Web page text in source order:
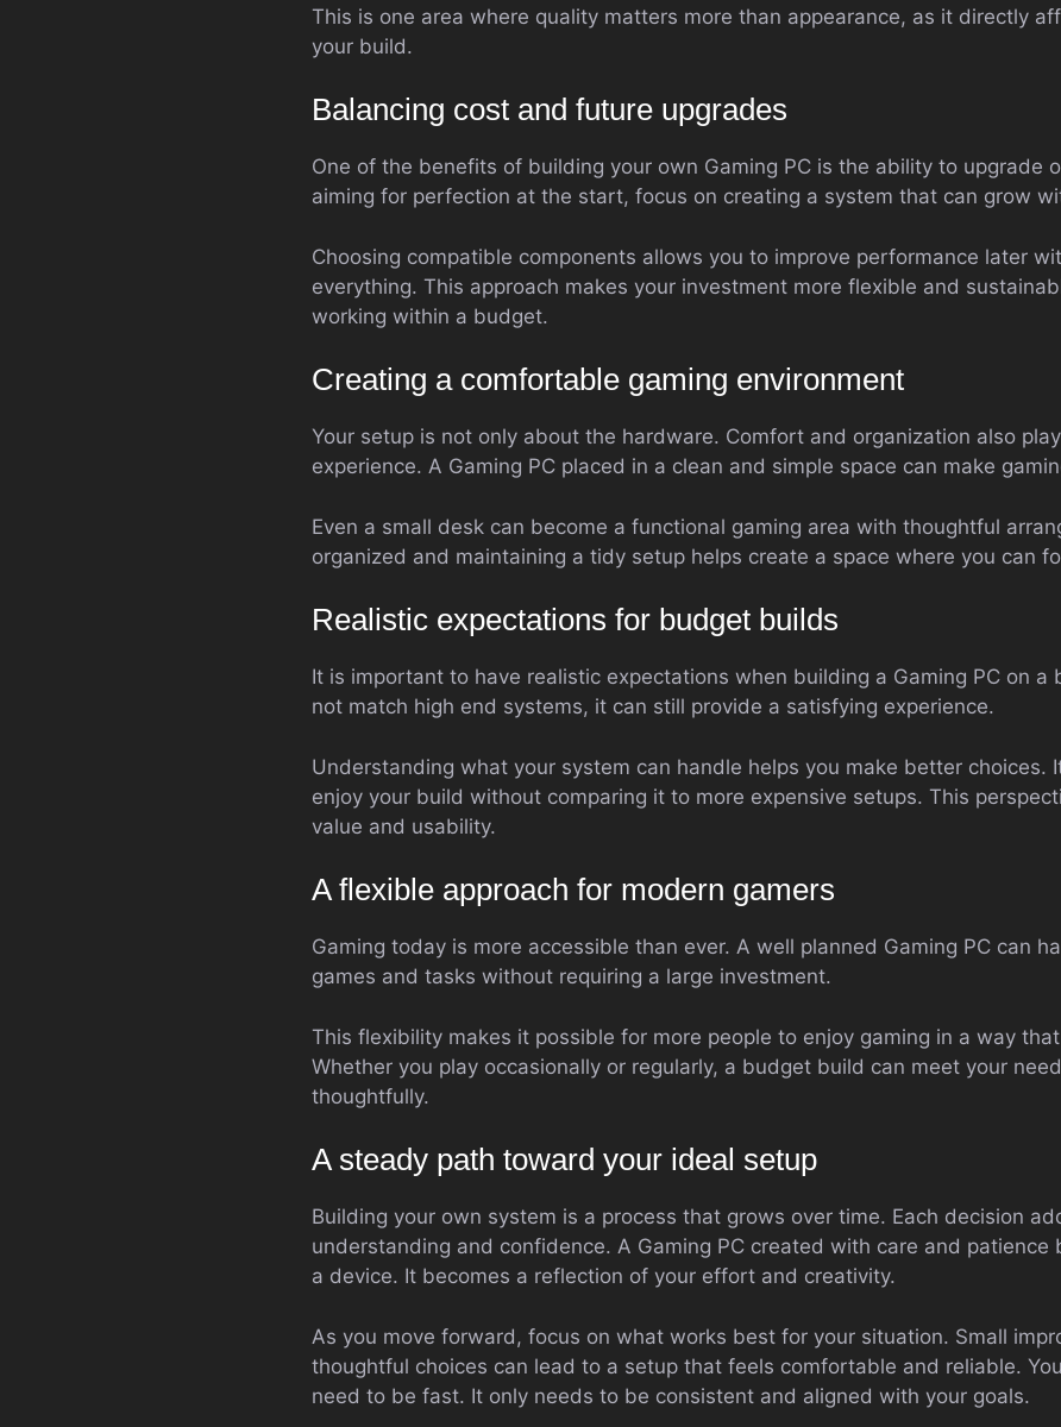
This is one area where quality matters more than appearance, as it directly
your build.
Balancing cost and future upgrades
One of the benefits of building your own Gaming PC is the ability to upgrade
aiming for perfection at the start, focus on creating a system that can grow
Choosing compatible components allows you to improve performance later
everything. This approach makes your investment more flexible and
working within a budget.
Creating a comfortable gaming environment
Your setup is not only about the hardware. Comfort and organization also
experience. A Gaming PC placed in a clean and simple space can make
Even a small desk can become a functional gaming area with thoughtful
organized and maintaining a tidy setup helps create a space where you can
Realistic expectations for budget builds
It is important to have realistic expectations when building a Gaming PC on a
not match high end systems, it can still provide a satisfying experience.
Understanding what your system can handle helps you make better choices.
enjoy your build without comparing it to more expensive setups. This
value and usability.
A flexible approach for modern gamers
Gaming today is more accessible than ever. A well planned Gaming PC can
games and tasks without requiring a large investment.
This flexibility makes it possible for more people to enjoy gaming in a way
Whether you play occasionally or regularly, a budget build can meet your
thoughtfully.
A steady path toward your ideal setup
Building your own system is a process that grows over time. Each decision
understanding and confidence. A Gaming PC created with care and patience
a device. It becomes a reflection of your effort and creativity.
As you move forward, focus on what works best for your situation. Small
thoughtful choices can lead to a setup that feels comfortable and reliable.
need to be fast. It only needs to be consistent and aligned with your goals.